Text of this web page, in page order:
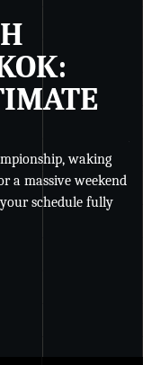
waking
a massive weekend
schedule fully